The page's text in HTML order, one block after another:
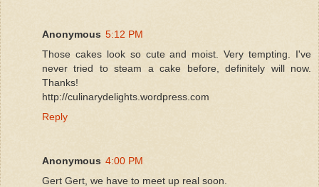
Anonymous 5:12 PM
Those cakes look so cute and moist. Very tempting. I've
never tried to steam a cake before, definitely will now.
Thanks!
http://culinarydelights.wordpress.com
Reply
Anonymous 4:00 PM
Gert Gert, we have to meet up real soon.